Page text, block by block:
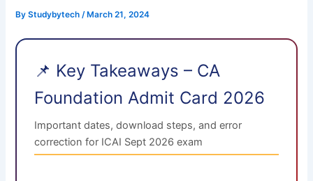
ByStudybytech/ March 21, 2024
📌 Key Takeaways – CA
Foundation Admit Card 2026
Important dates, download steps, and error
correction for ICAI Sept 2026 exam